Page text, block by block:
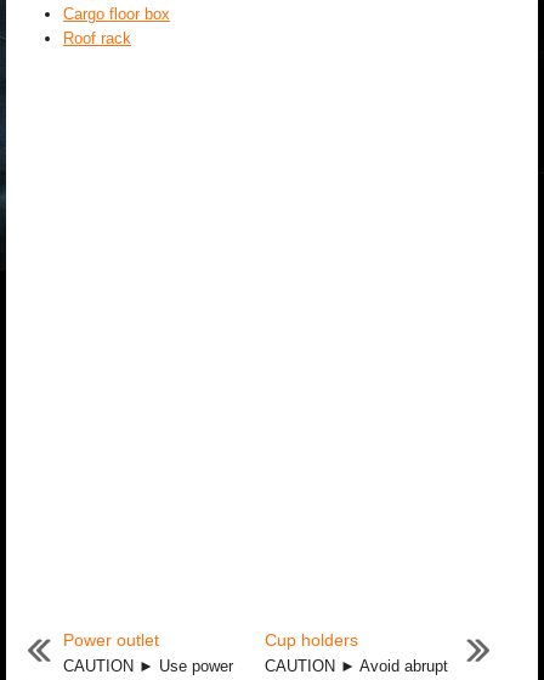
Cargo floor box
Roof rack
Power outlet
CAUTION ► Use power
Cup holders
CAUTION ► Avoid abrupt